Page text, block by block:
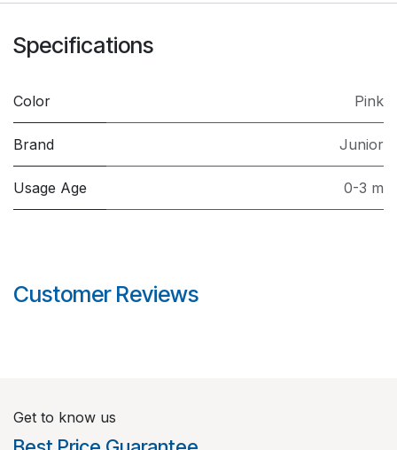
Specifications
Color Pink
Brand Junior
Usage Age 0-3 m
Customer Reviews
Get to know us